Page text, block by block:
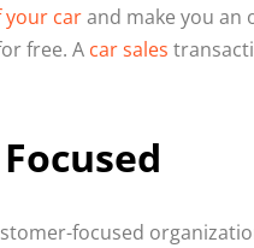
your carand make you an
free. A car sales
focused